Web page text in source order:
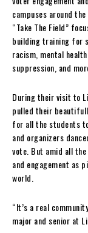
campuses around
“Take The Field”
building training for
racism, mental
suppression, and
During their visit to
pulled their
for all the students
and organizers
vote. But amid all
and engagement as
world.
“It’s a real
major and senior at